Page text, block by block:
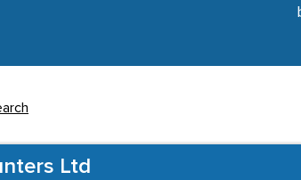
Ltd